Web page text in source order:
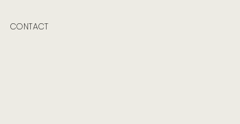
CONTACT